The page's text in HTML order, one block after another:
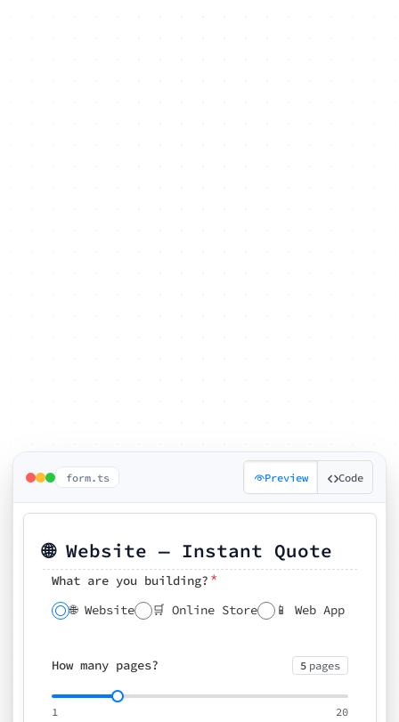
form.ts Preview Code
🌐 Website — Instant Quote
What are you building? *
🌐 Website 🛒 Online Store 📱 Web App
How many pages? 5 pages
1 20
Pick your features
🔍 SEO 📝 CMS ✍️ Blog 📅 Booking
🗓️ Preferred kickoff date
⚡ Rush delivery (+25%)
📧 Email for